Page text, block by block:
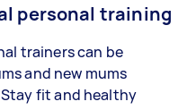
personal training
trainers can be
and new mums
fit and healthy